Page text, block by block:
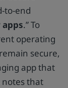
to-end
apps.” To
operating
secure,
app that
notes that